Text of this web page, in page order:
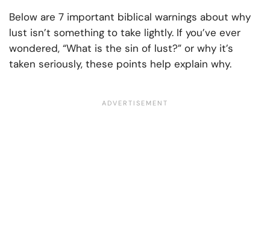
Below are 7 important biblical warnings about why
lust isn’t something to take lightly. If you’ve ever
wondered, “What is the sin of lust?” or why it’s
taken seriously, these points help explain why.